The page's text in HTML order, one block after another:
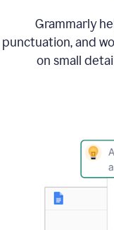
Grammarly
punctuation, and
on small